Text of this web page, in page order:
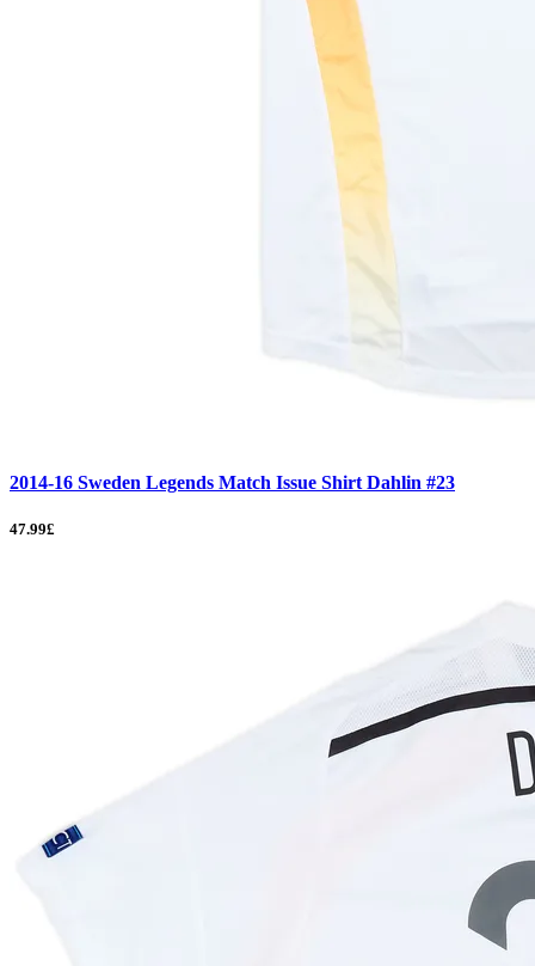
2014-16 Sweden Legends Match Issue Shirt Dahlin #23
47.99£